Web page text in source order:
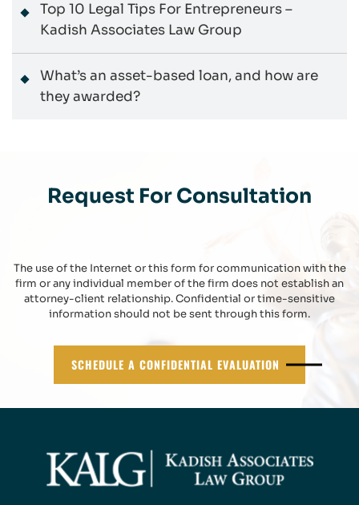
Top 10 Legal Tips For Entrepreneurs –
Kadish Associates Law Group
What’s an asset-based loan, and how are
they awarded?
Request For Consultation
The use of the Internet or this form for communication with the
firm or any individual member of the firm does not establish an
attorney-client relationship. Confidential or time-sensitive
information should not be sent through this form.
SCHEDULE A CONFIDENTIAL EVALUATION